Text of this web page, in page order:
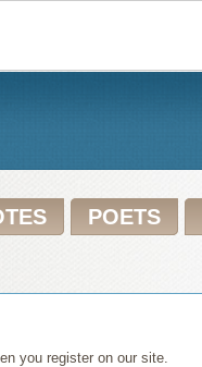
POETS
you register on our site.